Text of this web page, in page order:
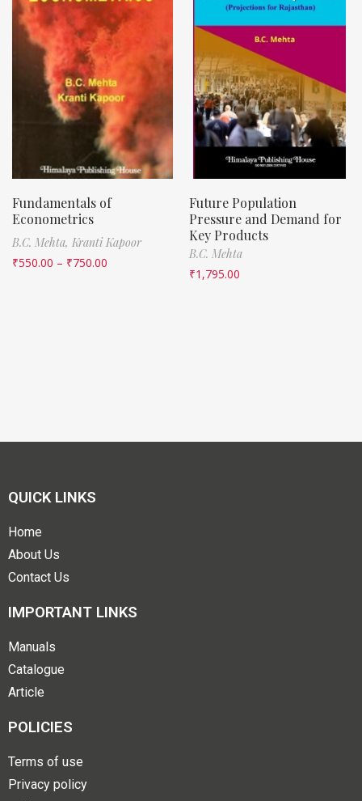
Fundamentals of
Econometrics
B.C. Mehta, Kranti Kapoor
₹550.00 – ₹750.00
Future Population
Pressure and Demand for
Key Products
B.C. Mehta
₹1,795.00
QUICK LINKS
Home
About Us
Contact Us
IMPORTANT LINKS
Manuals
Catalogue
Article
POLICIES
Terms of use
Privacy policy